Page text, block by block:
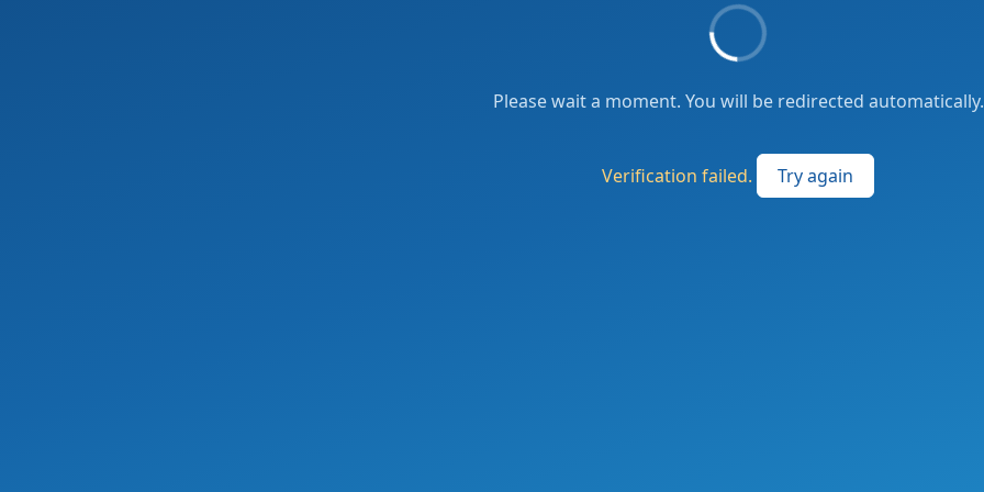
Please wait a moment. You will be redirected automatically.
Verification failed. Try again